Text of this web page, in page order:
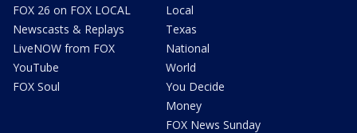
FOX 26 on FOX LOCAL
Newscasts & Replays
LiveNOW from FOX
YouTube
FOX Soul
Local
Texas
National
World
You Decide
Money
FOX News Sunday